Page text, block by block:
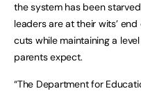
the system has been
leaders are at their wits’
cuts while maintaining a
parents expect.
“The Department for